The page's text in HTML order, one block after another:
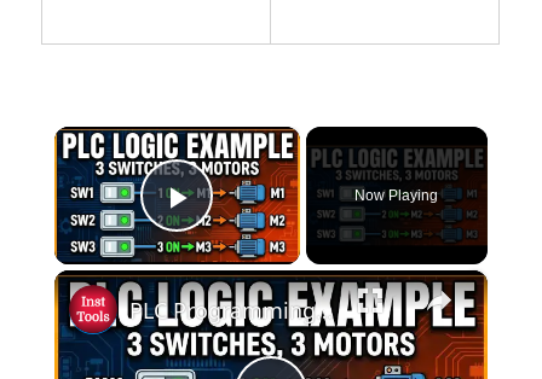
×
Play Video
Now Playing
×
PLC Programming in CODESYS: Any 1, Any 2, or All 3 Switches?